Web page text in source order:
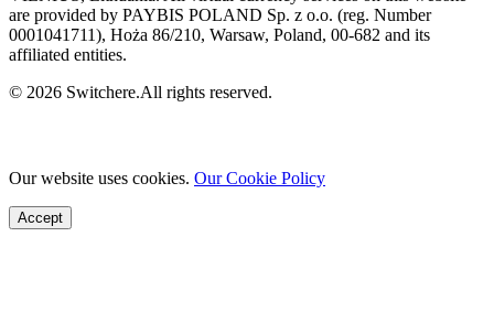
are provided by PAYBIS POLAND Sp. z o.o. (reg. Number
0001041711), Hoża 86/210, Warsaw, Poland, 00-682 and its
affiliated entities.
© 2026 Switchere.All rights reserved.
Our website uses cookies. Our Cookie Policy
Accept